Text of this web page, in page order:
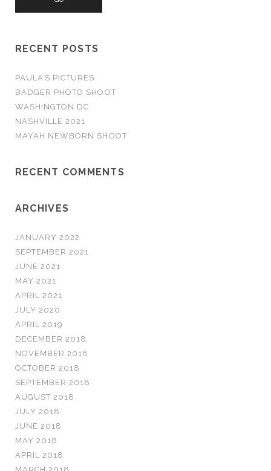
f
r
:
RECENT POSTS
PAULA’S PICTURES
BADGER PHOTO SHOOT
WASHINGTON DC
NASHVILLE 2021
MAYAH NEWBORN SHOOT
RECENT COMMENTS
ARCHIVES
JANUARY 2022
SEPTEMBER 2021
JUNE 2021
MAY 2021
APRIL 2021
JULY 2020
APRIL 2019
DECEMBER 2018
NOVEMBER 2018
OCTOBER 2018
SEPTEMBER 2018
AUGUST 2018
JULY 2018
JUNE 2018
MAY 2018
APRIL 2018